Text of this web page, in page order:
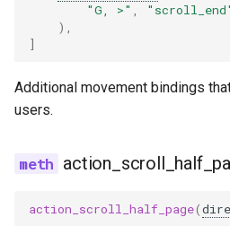
"G, >"
),
]
Additional movement bindings
users.
action_scroll_half_page(